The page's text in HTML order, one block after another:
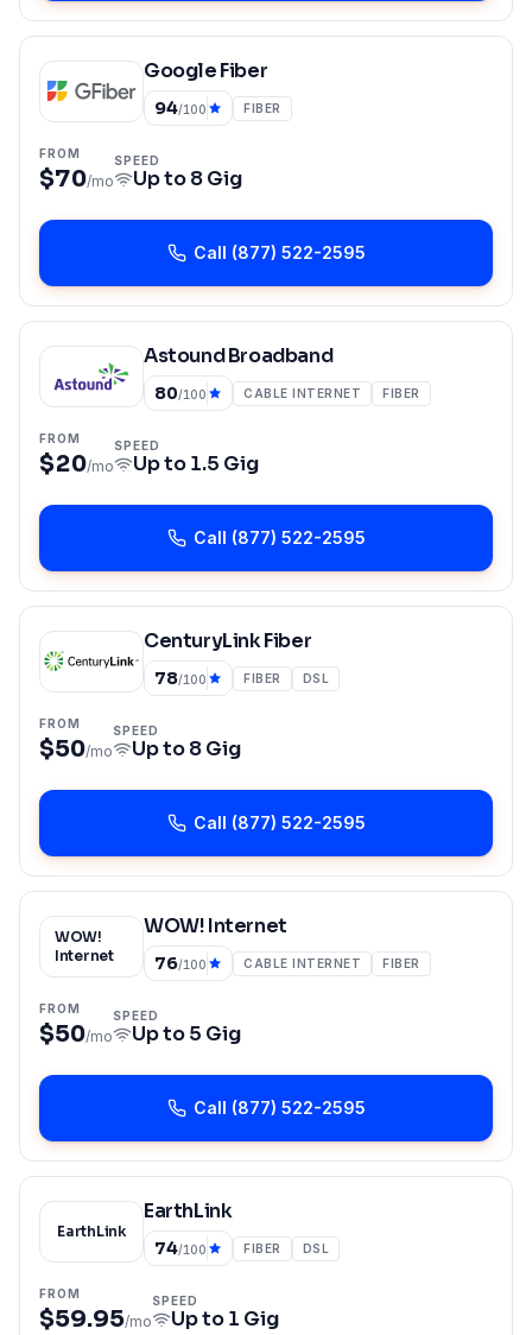
Google Fiber
94/100 FIBER
FROM
$70/mo
SPEED
Up to8 Gig
Call (877) 522-2595
Astound Broadband
80/100 CABLE INTERNET FIBER
FROM
$20/mo
SPEED
Up to1.5 Gig
Call (877) 522-2595
CenturyLink Fiber
78/100 FIBER DSL
FROM
$50/mo
SPEED
Up to8 Gig
Call (877) 522-2595
WOW!
Internet
WOW! Internet
76/100 CABLE INTERNET FIBER
FROM
$50/mo
SPEED
Up to5 Gig
Call (877) 522-2595
EarthLink
EarthLink
74/100 FIBER DSL
FROM
$59.95/mo
SPEED
Up to1 Gig